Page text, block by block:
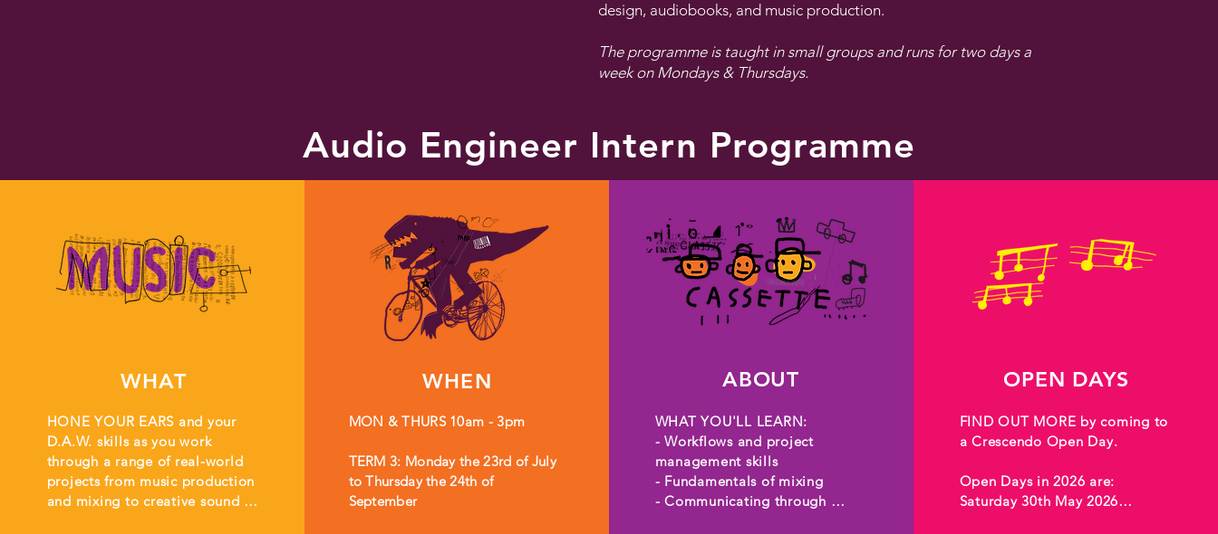
design, audiobooks, and music production.
The programme is taught in small groups and runs for two days a
week on Mondays & Thursdays.
Audio Engineer Intern Programme
WHAT
HONE YOUR EARS and your
D.A.W. skills as you work
through a range of real-world
projects from music production
and mixing to creative sound
WHEN
MON & THURS 10am - 3pm
TERM 3: Monday the 23rd of July
to Thursday the 24th of
September
ABOUT
WHAT YOU'LL LEARN:
- Workflows and project
management skills
- Fundamentals of mixing
- Communicating through
OPEN DAYS
FIND OUT MORE by coming to
a Crescendo Open Day.
Open Days in 2026 are:
Saturday 30th May 2026